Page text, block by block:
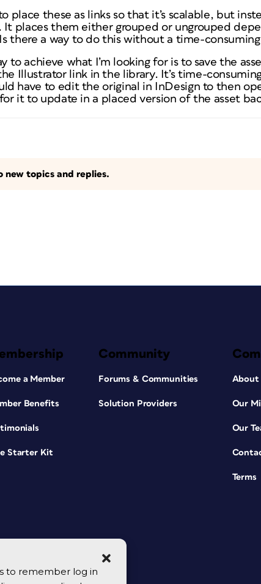
to remember log in
place these as links so that it’s scalable, but
places them either grouped or ungrouped
there a way to do this without a time-
to achieve what I’m looking for is to save the
Illustrator link in the library. It’s time-
have to edit the original in InDesign to then
it to update in a placed version of the asset
new topics and replies.
a Member
Benefits
Starter Kit
Community
Forums & Communities
Solution Providers
About
Our
Our
Terms